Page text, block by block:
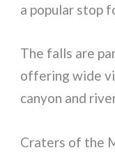
a popular stop
The falls are
offering wide
canyon and
Craters of the